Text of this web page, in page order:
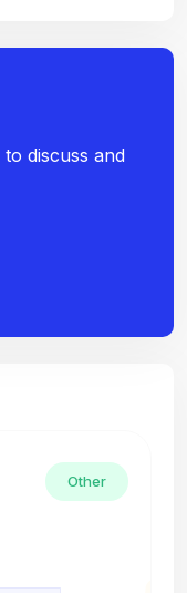
discuss and
Other